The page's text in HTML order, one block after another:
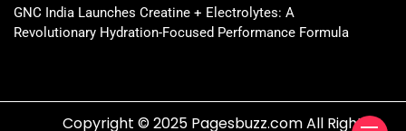
GNC India Launches Creatine + Electrolytes: A
Revolutionary Hydration-Focused Performance Formula
Copyright © 2025 Pagesbuzz.com All Rights